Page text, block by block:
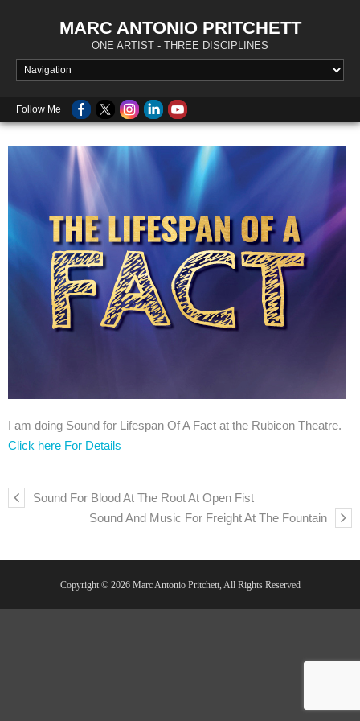
MARC ANTONIO PRITCHETT
ONE ARTIST - THREE DISCIPLINES
Follow Me
I am doing Sound for Lifespan Of A Fact at the Rubicon Theatre.
Click here For Details
Sound For Blood At The Root At Open Fist
Sound And Music For Freight At The Fountain
Copyright © 2026 Marc Antonio Pritchett, All Rights Reserved